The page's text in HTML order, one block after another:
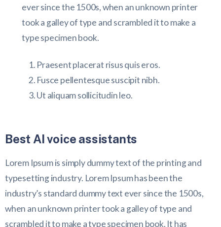
ever since the 1500s, when an unknown printer
took a galley of type and scrambled it to make a
type specimen book.
Praesent placerat risus quis eros.
Fusce pellentesque suscipit nibh.
Ut aliquam sollicitudin leo.
Best AI voice assistants
Lorem Ipsum is simply dummy text of the printing and
typesetting industry. Lorem Ipsum has been the
industry’s standard dummy text ever since the 1500s,
when an unknown printer took a galley of type and
scrambled it to make a type specimen book. It has